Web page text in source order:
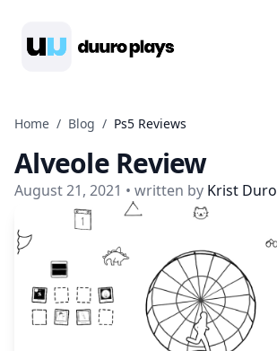
Home / Blog / Ps5 Reviews
Alveole Review
August 21, 2021 • written by Krist Duro